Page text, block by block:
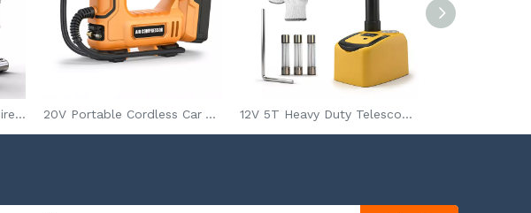
12V Portable Digital Car Tire Air Compressor Tire Inflator with Pressure Gauge for Auto Tires Inflation 20V Portable Cordless Car Air Compressor 150psi Electric Tire Inflator Rechargeable Charging Pump 12V 5T Heavy Duty Telescoping Electric Car Jack for Car Lifting and Tire Replacement